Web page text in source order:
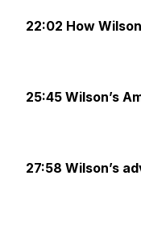
22:02 How
25:45 Wilson’s
27:58 Wilson’s